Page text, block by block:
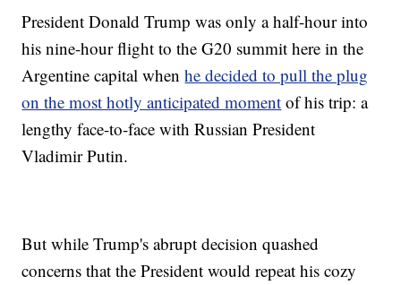
folds entirely, and other officials eager to end the economic pain of
the trade war's tariffs. That's made it tough for negotiators to lay
out a consistent position.
SEE MORE:
President Trump Scraps G20 Talks With Putin Over
Ukraine Conflict
A recent Wall Street Journal reportabout the trade talks notes China
was initially hopeful that Trump's business background would make
him eager to cut a deal. Roy says China may have misread how
much pent-up resentment their trade practices had fostered in the
U.S.
Trump has shown a preference for direct, top-down negotiations
counting on Trump's personal touch to push trade talks forward.
President Donald Trump was only a half-hour into
his nine-hour flight to the G20 summit here in the
Argentine capital whenhe decided to pull the plug
on the most hotly anticipated moment of his trip: a
lengthy face-to-face with Russian President
Vladimir Putin.
But while Trump's abrupt decision quashed
concerns that the President would repeat his cozy